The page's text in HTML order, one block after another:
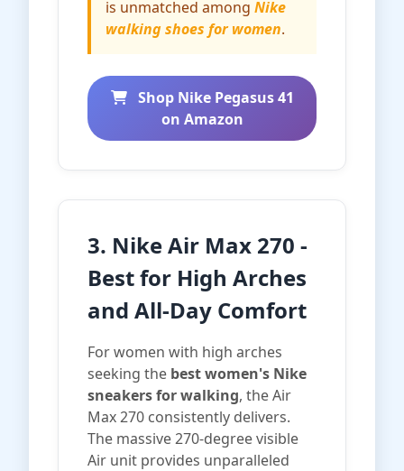
is unmatched among Nike
walking shoes for women.
Shop Nike Pegasus 41
on Amazon
3. Nike Air Max 270 -
Best for High Arches
and All-Day Comfort
For women with high arches
seeking the best women's Nike
sneakers for walking, the Air
Max 270 consistently delivers.
The massive 270-degree visible
Air unit provides unparalleled